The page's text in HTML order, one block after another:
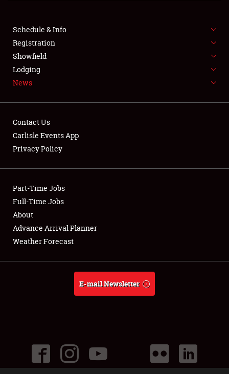
Schedule & Info
Registration
Showfield
Lodging
News
Contact Us
Carlisle Events App
Privacy Policy
Part-Time Jobs
Full-Time Jobs
About
Advance Arrival Planner
Weather Forecast
E-mail Newsletter